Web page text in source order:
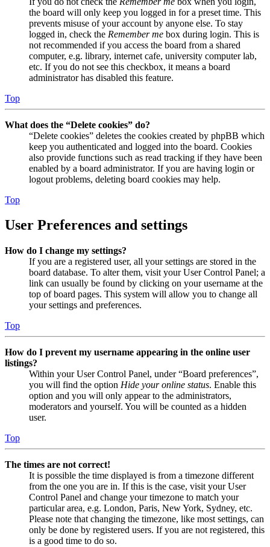
the board will only keep you logged in for a preset time. This
prevents misuse of your account by anyone else. To stay
logged in, check the Remember me box during login. This is
not recommended if you access the board from a shared
computer, e.g. library, internet cafe, university computer lab,
etc. If you do not see this checkbox, it means a board
administrator has disabled this feature.
Top
What does the “Delete cookies” do?
“Delete cookies” deletes the cookies created by phpBB which
keep you authenticated and logged into the board. Cookies
also provide functions such as read tracking if they have been
enabled by a board administrator. If you are having login or
logout problems, deleting board cookies may help.
Top
User Preferences and settings
How do I change my settings?
If you are a registered user, all your settings are stored in the
board database. To alter them, visit your User Control Panel; a
link can usually be found by clicking on your username at the
top of board pages. This system will allow you to change all
your settings and preferences.
Top
How do I prevent my username appearing in the online user
listings?
Within your User Control Panel, under “Board preferences”,
you will find the option Hide your online status. Enable this
option and you will only appear to the administrators,
moderators and yourself. You will be counted as a hidden
user.
Top
The times are not correct!
It is possible the time displayed is from a timezone different
from the one you are in. If this is the case, visit your User
Control Panel and change your timezone to match your
particular area, e.g. London, Paris, New York, Sydney, etc.
Please note that changing the timezone, like most settings, can
only be done by registered users. If you are not registered, this
is a good time to do so.